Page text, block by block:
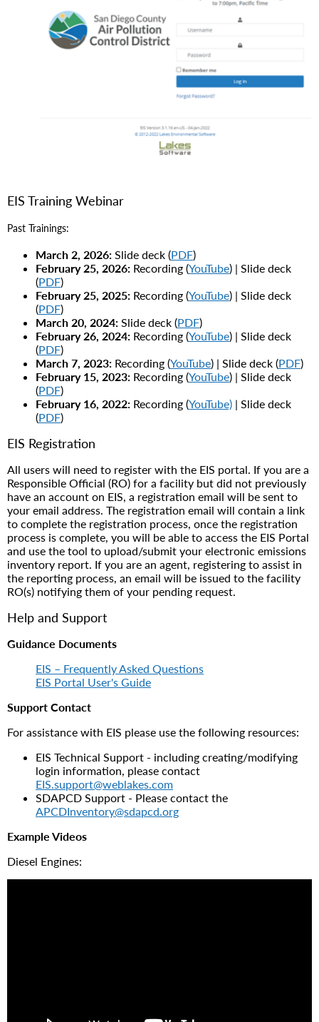
EIS Training Webinar
Past Trainings:
March 2, 2026: Slide deck (PDF)
February 25, 2026: Recording (YouTube) | Slide deck
(PDF)
February 25, 2025: Recording (YouTube) | Slide deck
(PDF)
March 20, 2024: Slide deck (PDF)
February 26, 2024: Recording (YouTube) | Slide deck
(PDF)
March 7, 2023: Recording (YouTube) | Slide deck (PDF)
February 15, 2023: Recording (YouTube) | Slide deck
(PDF)
February 16, 2022: Recording (YouTube) | Slide deck
(PDF)
EIS Registration
All users will need to register with the EIS portal. If you are a
Responsible Official (RO) for a facility but did not previously
have an account on EIS, a registration email will be sent to
your email address. The registration email will contain a link
to complete the registration process, once the registration
process is complete, you will be able to access the EIS Portal
and use the tool to upload/submit your electronic emissions
inventory report. If you are an agent, registering to assist in
the reporting process, an email will be issued to the facility
RO(s) notifying them of your pending request.
Help and Support
Guidance Documents
EIS – Frequently Asked Questions
EIS Portal User's Guide
Support Contact
For assistance with EIS please use the following resources:
EIS Technical Support - including creating/modifying
login information, please contact
EIS.support@weblakes.com
SDAPCD Support - Please contact the
APCDInventory@sdapcd.org
Example Videos
Diesel Engines: